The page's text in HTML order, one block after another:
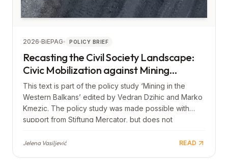
2026 BiEPAG POLICY BRIEF
Recasting the Civil Society Landscape:
Civic Mobilization against Mining
Projects in the Western Balkans
This text is part of the policy study ‘Mining in the
Western Balkans’ edited by Vedran Dzihic and Marko
Kmezic. The policy study was made possible with
support from Stiftung Mercator, but does not
Jelena Vasiljević READ